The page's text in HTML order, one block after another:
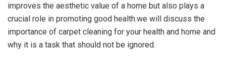
improves the aesthetic value of a home but also plays a
crucial role in promoting good health.we will discuss the
importance of carpet cleaning for your health and home and
why it is a task that should not be ignored.